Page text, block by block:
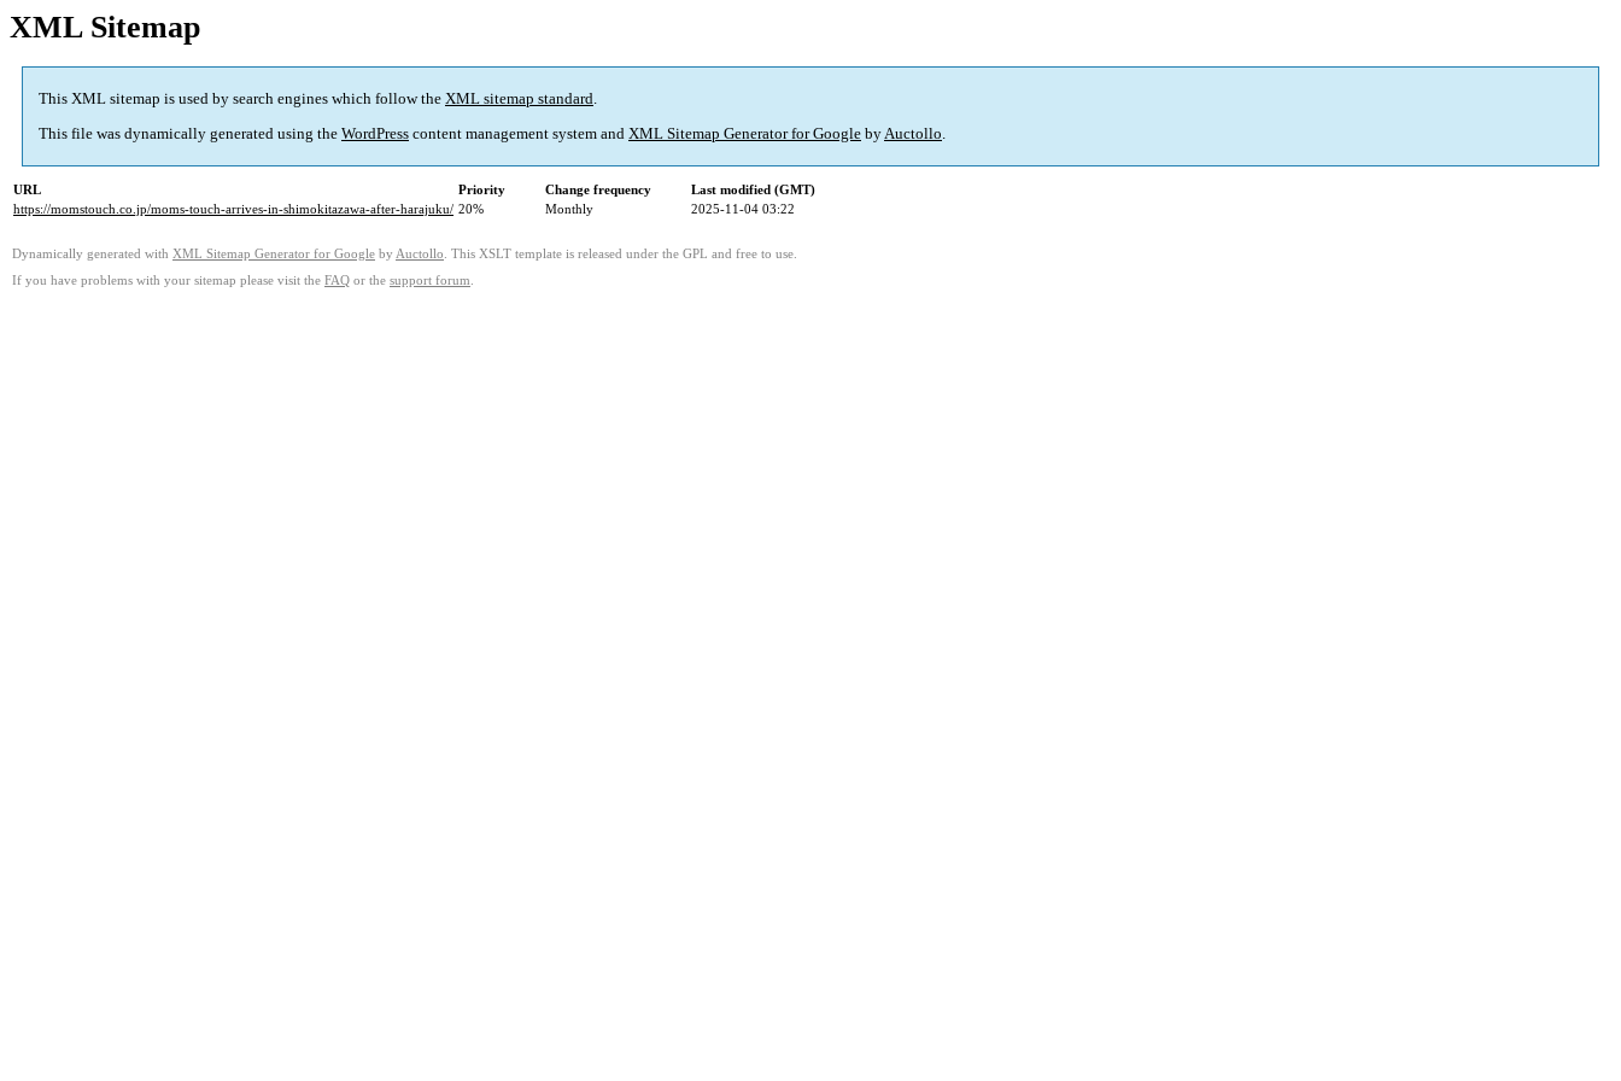
XML Sitemap
This XML sitemap is used by search engines which follow the XML sitemap standard.
This file was dynamically generated using the WordPress content management system and XML Sitemap Generator for Google byAuctollo.
URL Priority Change frequency
Last modified (GMT)
https://momstouch.co.jp/moms-touch-arrives-in-shimokitazawa-after-harajuku/ 20% Monthly 2025-11-04 03:22
Dynamically generated with XML Sitemap Generator for Google by Auctollo . This XSLT template is released under the GPL and free to use.
If you have problems with your sitemap please visit the FAQ or the support forum